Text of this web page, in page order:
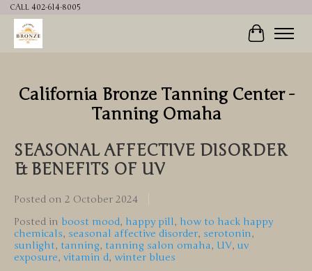
CALL 402-614-8005
Cart
California Bronze Tanning Center -
Tanning Omaha
SEASONAL AFFECTIVE DISORDER
& BENEFITS OF UV
Posted on 2 October 2024
Posted in boost mood, happy pill, how to hack happy
chemicals, seasonal affective disorder, serotonin,
sunlight, tanning, tanning salon omaha, UV, uv
exposure, vitamin d, winter blues